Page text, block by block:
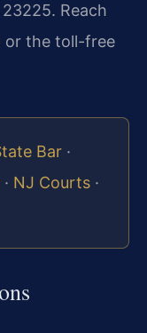
Reach
or the toll-free
Bar ·
· NJ Courts ·